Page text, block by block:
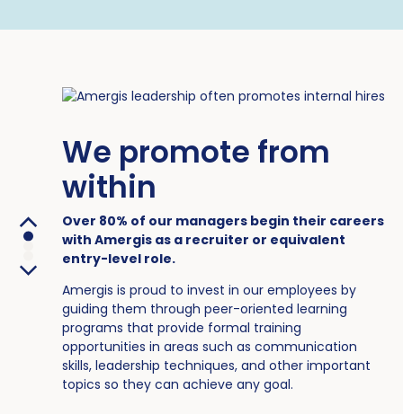
We promote from
within
Over 80% of our managers begin their careers
with Amergis as a recruiter or equivalent
entry-level role.
Amergis is proud to invest in our employees by
guiding them through peer-oriented learning
programs that provide formal training
opportunities in areas such as communication
skills, leadership techniques, and other important
topics so they can achieve any goal.